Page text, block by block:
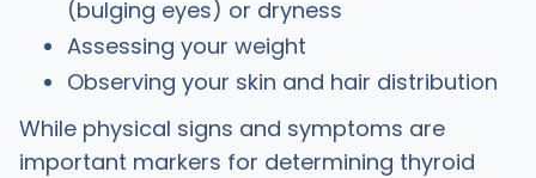
(bulging eyes) or dryness
Assessing your weight
Observing your skin and hair distribution
While physical signs and symptoms are
important markers for determining thyroid